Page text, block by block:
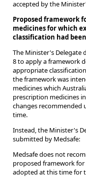
accepted by the
Proposed framework
medicines for which
classification had
The Minister's Delegate
8 to apply a framework
appropriate
the framework was
medicines which
prescription medicines
changes recommended
time.
Instead, the Minister's
submitted by Medsafe:
Medsafe does not
proposed framework
adopted at this time for